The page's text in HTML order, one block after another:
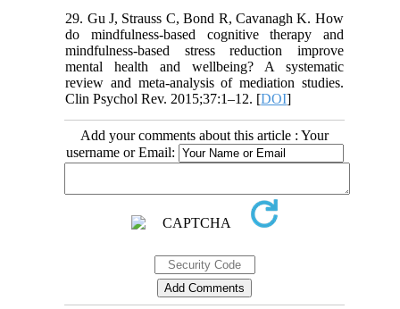
29. Gu J, Strauss C, Bond R, Cavanagh K. How
do mindfulness-based cognitive therapy and
mindfulness-based stress reduction improve
mental health and wellbeing? A systematic
review and meta-analysis of mediation studies.
Clin Psychol Rev. 2015;37:1–12. [DOI]
Add your comments about this article : Your
username or Email: